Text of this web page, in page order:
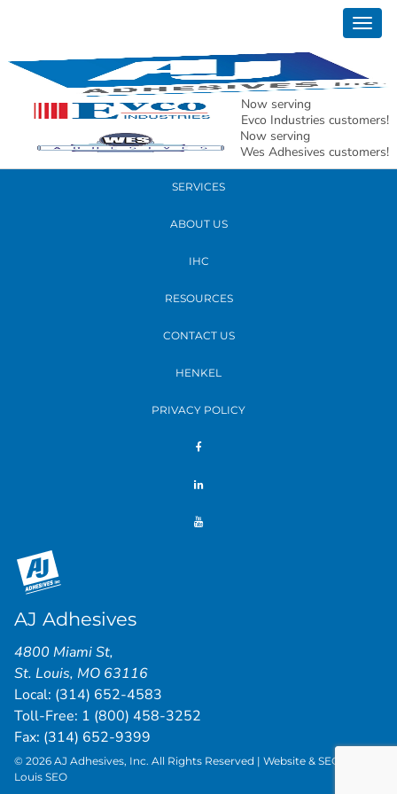
Now serving
Evco Industries customers!
Now serving
Wes Adhesives customers!
READ MORE
PRODUCTS
SERVICES
ABOUT US
IHC
RESOURCES
CONTACT US
HENKEL
PRIVACY POLICY
AJ Adhesives
4800 Miami St,
St. Louis, MO 63116
Local: (314) 652-4583
Toll-Free: 1 (800) 458-3252
Fax: (314) 652-9399
© 2026 AJ Adhesives, Inc. All Rights Reserved | Website & SEO by
Louis SEO